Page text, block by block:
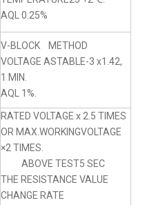
AQL 0.25%
V-BLOCK METHOD
VOLTAGE ASTABLE-3 x1.42,
1 MIN.
AQL 1%.
RATED VOLTAGE x 2.5 TIMES
OR MAX.WORKINGVOLTAGE
×2 TIMES.
ABOVE TEST5 SEC
THE RESISTANCE VALUE
CHANGE RATE